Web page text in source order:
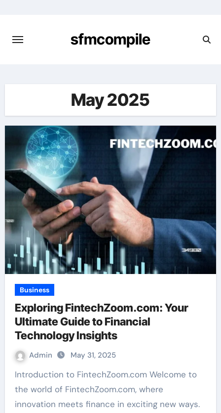
content
sfmcompile
May 2025
Business
Exploring FintechZoom.com: Your
Ultimate Guide to Financial
Technology Insights
Admin May 31, 2025
Introduction to FintechZoom.com Welcome to
the world of FintechZoom.com, where
innovation meets finance in exciting new ways.